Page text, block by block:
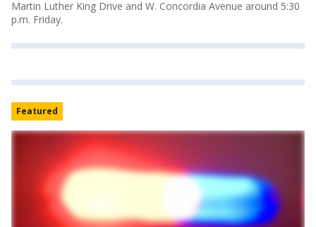
Martin Luther King Drive and W. Concordia Avenue around 5:30
p.m. Friday.
Featured